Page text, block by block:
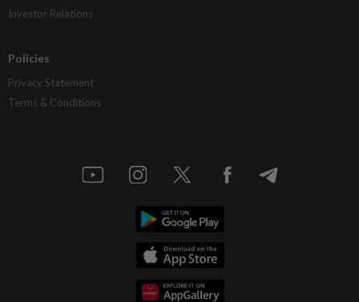
Investor Relations
Policies
Privacy Statement
Terms & Conditions